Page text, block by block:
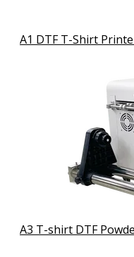
A1 DTF T-Shirt
A3 T-shirt DTF